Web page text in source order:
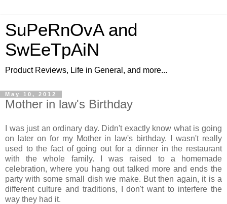
SuPeRnOvA and
SwEeTpAiN
Product Reviews, Life in General, and more...
May 10, 2012
Mother in law's Birthday
I was just an ordinary day. Didn't exactly know what is going
on later on for my Mother in law's birthday. I wasn't really
used to the fact of going out for a dinner in the restaurant
with the whole family. I was raised to a homemade
celebration, where you hang out talked more and ends the
party with some small dish we make. But then again, it is a
different culture and traditions, I don't want to interfere the
way they had it.